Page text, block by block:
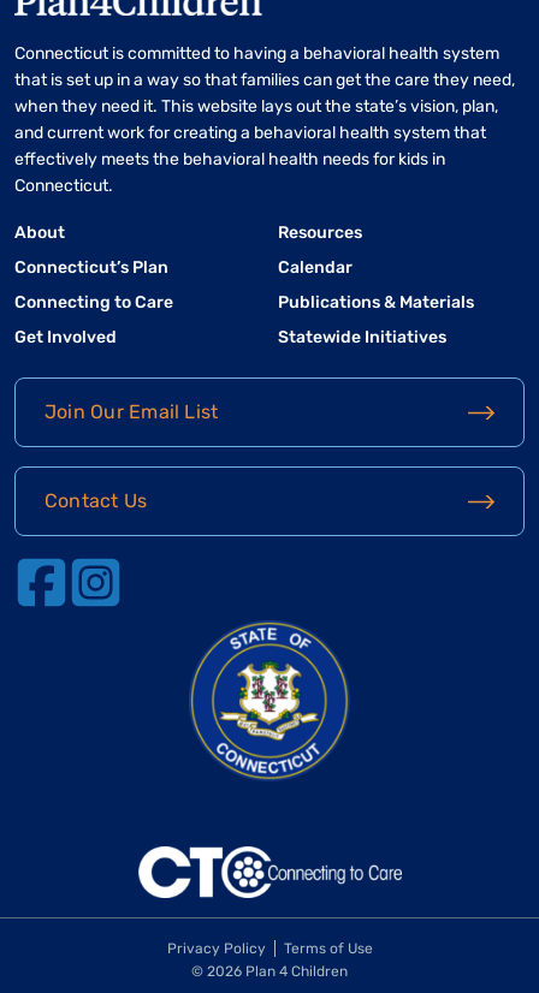
Connecticut is committed to having a behavioral health system
that is set up in a way so that families can get the care they need,
when they need it. This website lays out the state’s vision, plan,
and current work for creating a behavioral health system that
effectively meets the behavioral health needs for kids in
Connecticut.
About
Connecticut’s Plan
Connecting to Care
Get Involved
Resources
Calendar
Publications & Materials
Statewide Initiatives
Join Our Email List
Contact Us
Privacy Policy
Terms of Use
© 2026 Plan 4 Children